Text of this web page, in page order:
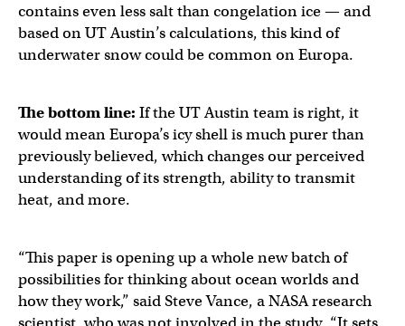
contains even less salt than congelation ice — and
based on UT Austin’s calculations, this kind of
underwater snow could be common on Europa.
The bottom line: If the UT Austin team is right, it
would mean Europa’s icy shell is much purer than
previously believed, which changes our perceived
understanding of its strength, ability to transmit
heat, and more.
“This paper is opening up a whole new batch of
possibilities for thinking about ocean worlds and
how they work,” said Steve Vance, a NASA research